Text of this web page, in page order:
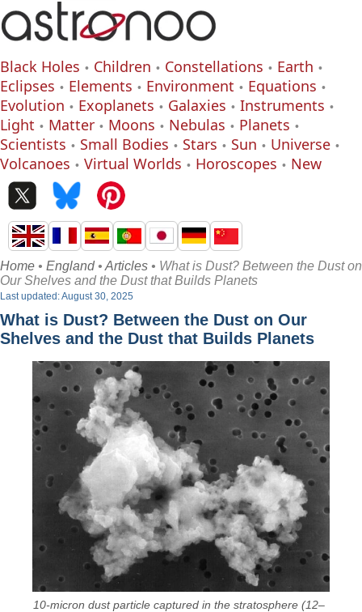
Black Holes Children Constellations
Earth
Eclipses
Elements Environment
Equations
Evolution
Exoplanets Galaxies
Instruments
Light
Matter Moons Nebulas
Planets
Scientists
Small Bodies Stars Sun
Universe
Volcanoes
Virtual Worlds Horoscopes New
Home • England• Articles • What is Dust? Between the Dust on
Our Shelves and the Dust that Builds Planets
Last updated: August 30, 2025
What is Dust? Between the Dust on Our
Shelves and the Dust that Builds Planets
10-micron dust particle captured in the stratosphere (12–